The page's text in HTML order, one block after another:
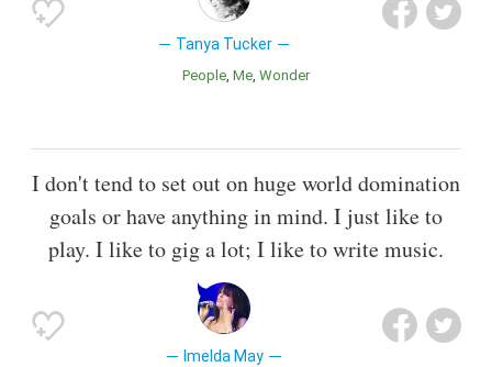
Tanya Tucker
People Me Wonder
I don't tend to set out on huge world domination
goals or have anything in mind. I just like to
play. I like to gig a lot; I like to write music.
Imelda May